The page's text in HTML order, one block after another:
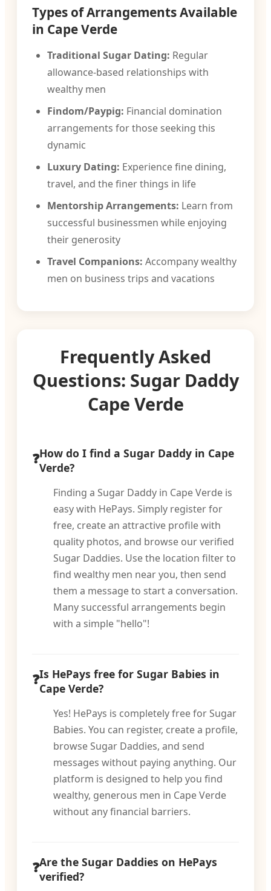
Types of Arrangements Available
in Cape Verde
Traditional Sugar Dating: Regular
allowance-based relationships with
wealthy men
Findom/Paypig: Financial domination
arrangements for those seeking this
dynamic
Luxury Dating: Experience fine dining,
travel, and the finer things in life
Mentorship Arrangements: Learn from
successful businessmen while enjoying
their generosity
Travel Companions: Accompany wealthy
men on business trips and vacations
Frequently Asked
Questions: Sugar Daddy
Cape Verde
How do I find a Sugar Daddy in Cape
Verde?
Finding a Sugar Daddy in Cape Verde is
easy with HePays. Simply register for
free, create an attractive profile with
quality photos, and browse our verified
Sugar Daddies. Use the location filter to
find wealthy men near you, then send
them a message to start a conversation.
Many successful arrangements begin
with a simple "hello"!
Is HePays free for Sugar Babies in
Cape Verde?
Yes! HePays is completely free for Sugar
Babies. You can register, create a profile,
browse Sugar Daddies, and send
messages without paying anything. Our
platform is designed to help you find
wealthy, generous men in Cape Verde
without any financial barriers.
Are the Sugar Daddies on HePays
verified?